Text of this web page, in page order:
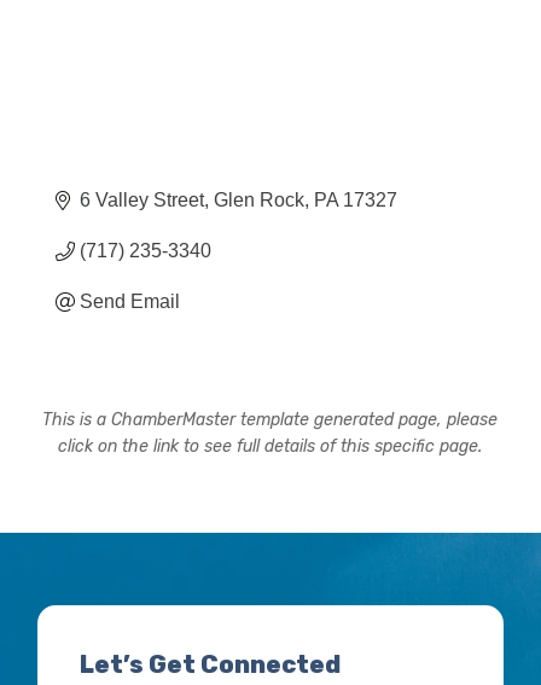
6 Valley Street Glen Rock PA 17327
(717) 235-3340
Send Email
This is a ChamberMaster template generated page, please
click on the link to see full details of this specific page.
Let’s Get Connected